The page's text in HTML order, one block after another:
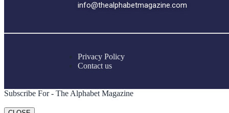
info@thealphabetmagazine.com
Privacy Policy
Contact us
Subscribe For - The Alphabet Magazine